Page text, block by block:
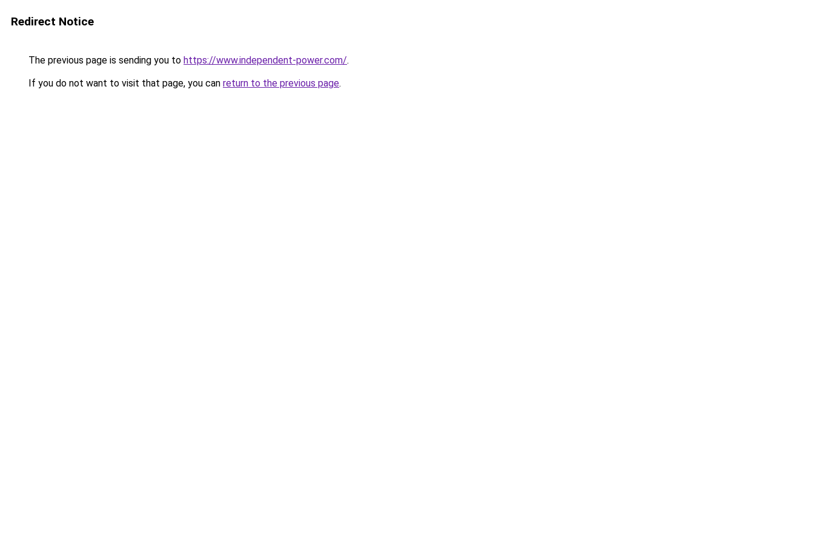
Redirect Notice
The previous page is sending you to https://www.independent-power.com/.
If you do not want to visit that page, you can return to the previous page.